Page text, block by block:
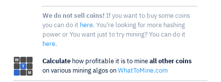
We do not sell coins! If you want to buy some coins
you can do it here. You're looking for more hashing
power or You want just to try mining? You can do it
here.
Calculate how profitable it is to mine all other coins
on various mining algos on WhatToMine.com